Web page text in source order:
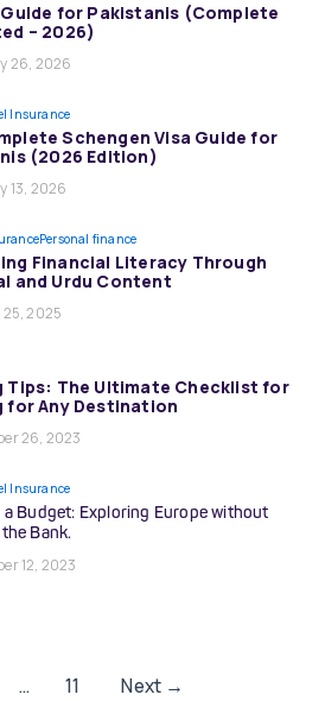
Guide for Pakistanis (Complete
– 2026)
26, 2026
Insurance
Schengen Visa Guide for
(2026 Edition)
13, 2026
Personal finance
Financial Literacy Through
and Urdu Content
2025
Tips: The Ultimate Checklist for
for Any Destination
26, 2023
Insurance
a Budget: Exploring Europe without
Bank.
12, 2023
… 11 Next →